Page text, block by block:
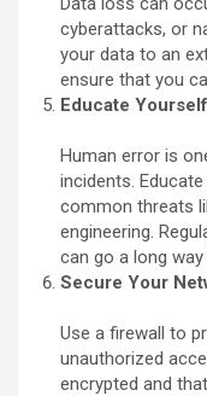
cyberattacks, or
your data to an
ensure that you
Educate
Human error is
incidents.
common threats
engineering.
can go a long
Secure Your
Use a firewall to
unauthorized
encrypted and